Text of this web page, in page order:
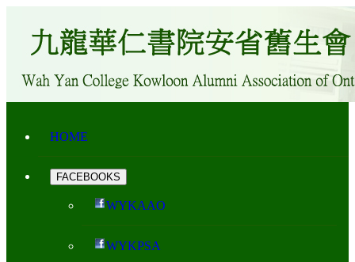
HOME
FACEBOOKS
WYKAAO
WYKPSA